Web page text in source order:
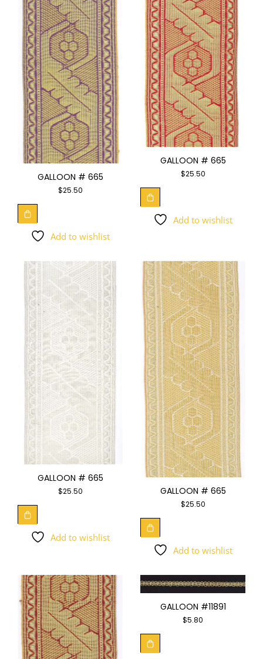
GALLOON # 665
$25.50
Add to wishlist
GALLOON # 665
$25.50
Add to wishlist
GALLOON # 665
$25.50
Add to wishlist
GALLOON # 665
$25.50
Add to wishlist
GALLOON #11891
$5.80